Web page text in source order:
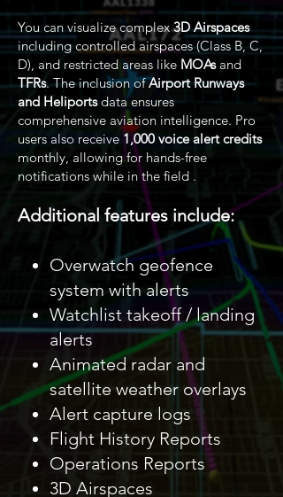
You can visualize complex3D Airspaces
including controlled airspaces (Class B, C,
D), and restricted areas like MOAsand
TFRs. The inclusion ofAirport Runways
and Heliportsdata ensures
comprehensive aviation intelligence. Pro
users also receive 1,000 voice alert credits
monthly, allowing for hands-free
notifications while in the field .
Additional features include:
Overwatch geofence
system with alerts
Watchlist takeoff / landing
alerts
Animated radar and
satellite weather overlays
Alert capture logs
Flight History Reports
Operations Reports
3D Airspaces